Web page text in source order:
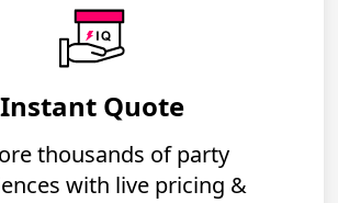
Instant Quote
thousands of party
with live pricing &